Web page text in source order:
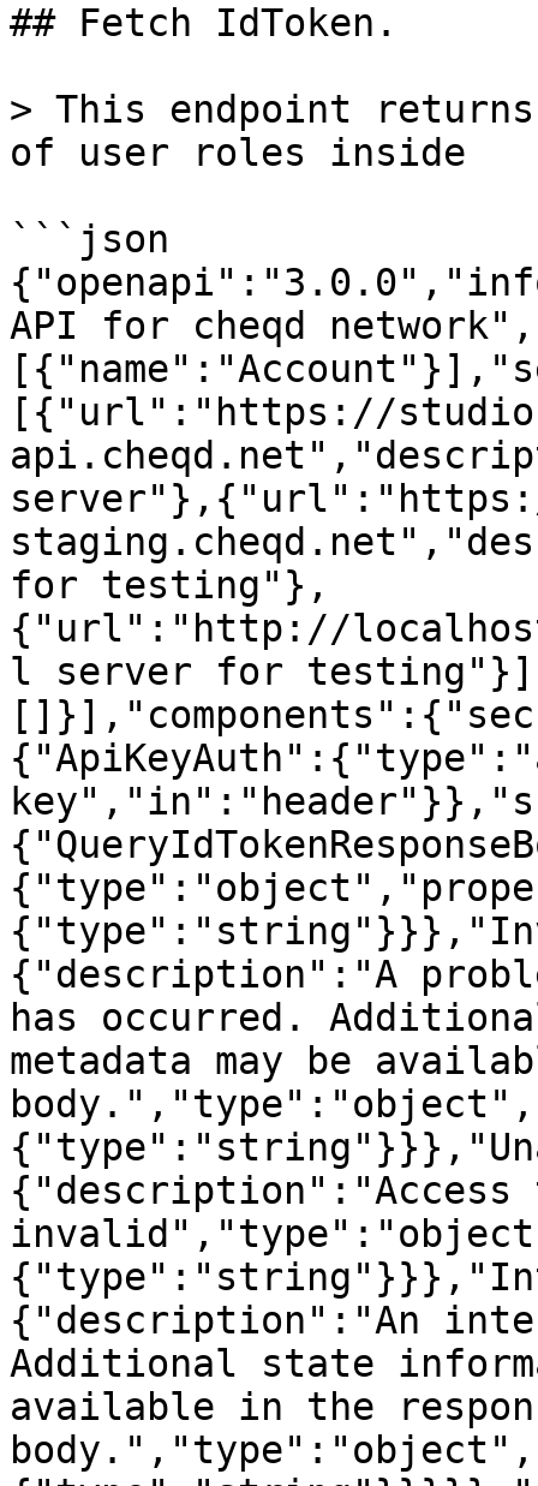
## Fetch IdToken.
> This endpoint
of user roles inside
```json
API for cheqd
[{"url":"https://
for testing"},
{"url":"http://
l server for
{"description":"A
has occurred.
metadata may be
{"description":"An
Additional state
available in the